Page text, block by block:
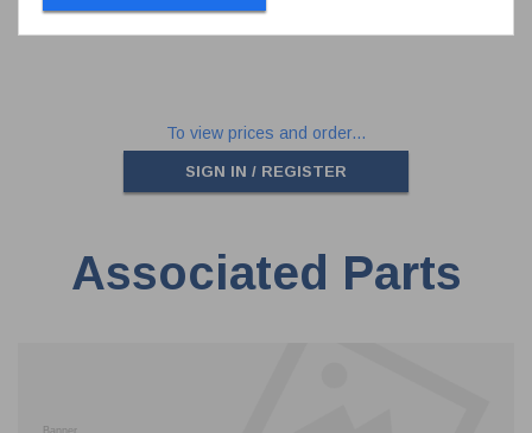
To view prices and order...
SIGN IN / REGISTER
Associated Parts